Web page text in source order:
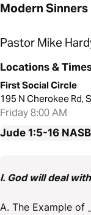
Modern Sinners
Pastor Mike
Locations &
First Social Circle
195 N Cherokee Rd,
Friday 8:00 AM
Jude 1:5-16
I. God will deal with
A. The Example of